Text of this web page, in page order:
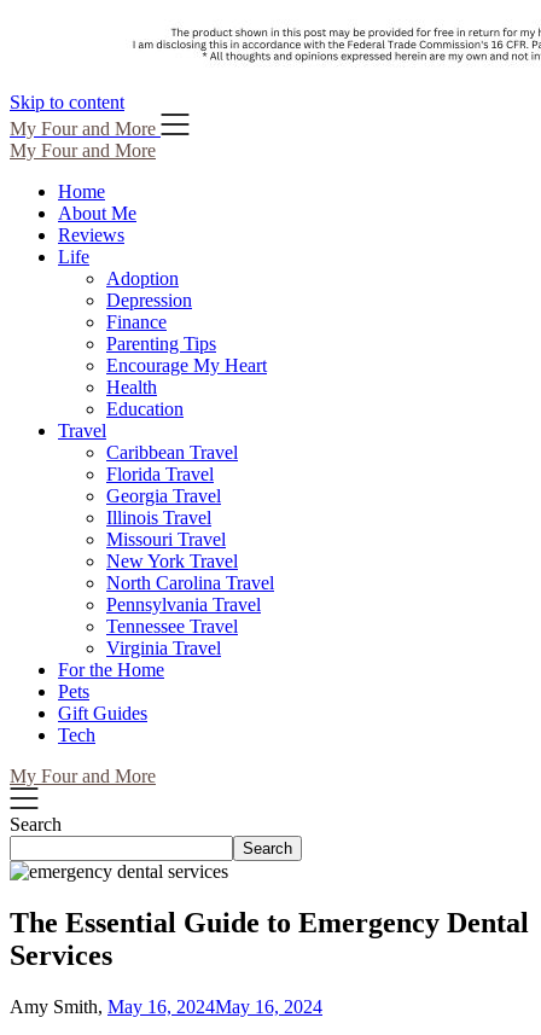
Skip to content
My Four and More
My Four and More
Home
About Me
Reviews
Life
Adoption
Depression
Finance
Parenting Tips
Encourage My Heart
Health
Education
Travel
Caribbean Travel
Florida Travel
Georgia Travel
Illinois Travel
Missouri Travel
New York Travel
North Carolina Travel
Pennsylvania Travel
Tennessee Travel
Virginia Travel
For the Home
Pets
Gift Guides
Tech
My Four and More
Search
Search
The Essential Guide to Emergency Dental
Services
Amy Smith, May 16, 2024May 16, 2024